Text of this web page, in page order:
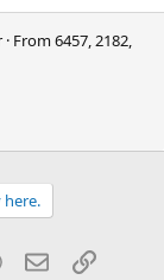
· From6457, 2182,
WhatsApp
EmailLink